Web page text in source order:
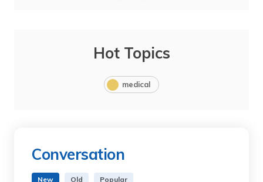
Hot Topics
medical
Conversation
New Old Popular